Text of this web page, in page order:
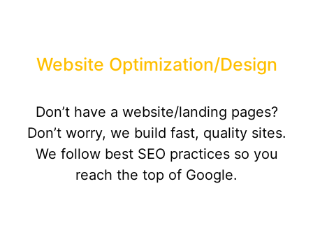
Website Optimization/Design
Don’t have a website/landing pages?
Don’t worry, we build fast, quality sites.
We follow best SEO practices so you
reach the top of Google.